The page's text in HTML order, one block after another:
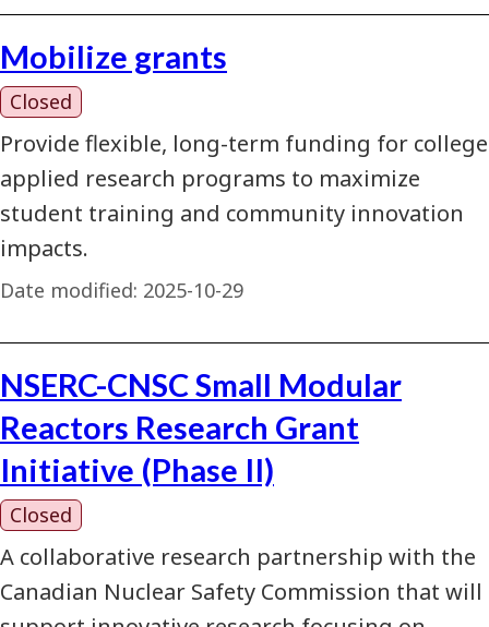
Mobilize grants
Closed
Provide flexible, long-term funding for college
applied research programs to maximize
student training and community innovation
impacts.
Date modified: 2025-10-29
NSERC-CNSC Small Modular
Reactors Research Grant
Initiative (Phase II)
Closed
A collaborative research partnership with the
Canadian Nuclear Safety Commission that will